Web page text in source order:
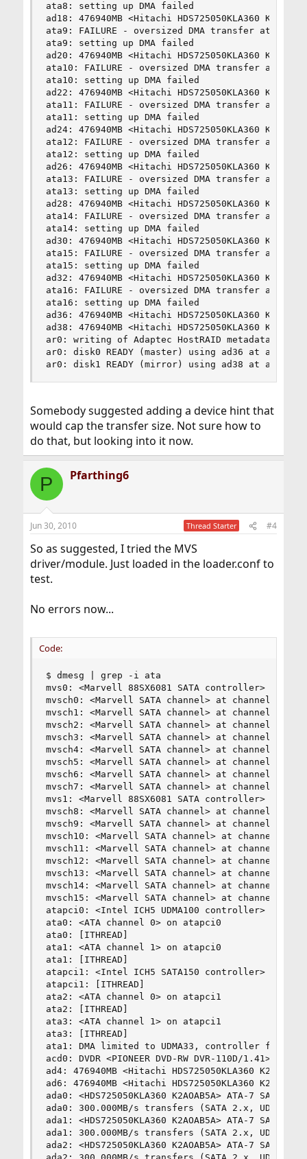
ata8: setting up DMA failed
ad18: 476940MB <Hitachi HDS725050KLA360
ata9: FAILURE - oversized DMA transfer attempt
ata9: setting up DMA failed
ad20: 476940MB <Hitachi HDS725050KLA360
ata10: FAILURE - oversized DMA transfer attempt
ata10: setting up DMA failed
ad22: 476940MB <Hitachi HDS725050KLA360
ata11: FAILURE - oversized DMA transfer attempt
ata11: setting up DMA failed
ad24: 476940MB <Hitachi HDS725050KLA360
ata12: FAILURE - oversized DMA transfer attempt
ata12: setting up DMA failed
ad26: 476940MB <Hitachi HDS725050KLA360
ata13: FAILURE - oversized DMA transfer attempt
ata13: setting up DMA failed
ad28: 476940MB <Hitachi HDS725050KLA360
ata14: FAILURE - oversized DMA transfer attempt
ata14: setting up DMA failed
ad30: 476940MB <Hitachi HDS725050KLA360
ata15: FAILURE - oversized DMA transfer attempt
ata15: setting up DMA failed
ad32: 476940MB <Hitachi HDS725050KLA360
ata16: FAILURE - oversized DMA transfer attempt
ata16: setting up DMA failed
ad36: 476940MB <Hitachi HDS725050KLA360
ad38: 476940MB <Hitachi HDS725050KLA360
ar0: writing of Adaptec HostRAID metadata is
ar0: disk0 READY (master) using ad36 at ata18-
ar0: disk1 READY (mirror) using ad38 at ata19-
Somebody suggested adding a device hint that
would cap the transfer size. Not sure how to
do that, but looking into it now.
P Pfarthing6
Jun 30, 2010 Thread Starter #4
So as suggested, I tried the MVS
driver/module. Just loaded in the loader.conf to
test.
No errors now...
Code:
$ dmesg | grep -i ata
mvs0: <Marvell 88SX6081 SATA controller>
mvsch0: <Marvell SATA channel> at channel 0 on
mvsch1: <Marvell SATA channel> at channel 1 on
mvsch2: <Marvell SATA channel> at channel 2 on
mvsch3: <Marvell SATA channel> at channel 3 on
mvsch4: <Marvell SATA channel> at channel 4 on
mvsch5: <Marvell SATA channel> at channel 5 on
mvsch6: <Marvell SATA channel> at channel 6 on
mvsch7: <Marvell SATA channel> at channel 7 on
mvs1: <Marvell 88SX6081 SATA controller>
mvsch8: <Marvell SATA channel> at channel 0 on
mvsch9: <Marvell SATA channel> at channel 1 on
mvsch10: <Marvell SATA channel> at channel 2 on
mvsch11: <Marvell SATA channel> at channel 3 on
mvsch12: <Marvell SATA channel> at channel 4 on
mvsch13: <Marvell SATA channel> at channel 5 on
mvsch14: <Marvell SATA channel> at channel 6 on
mvsch15: <Marvell SATA channel> at channel 7 on
atapci0: <Intel ICH5 UDMA100 controller> port
ata0: <ATA channel 0> on atapci0
ata0: [ITHREAD]
ata1: <ATA channel 1> on atapci0
ata1: [ITHREAD]
atapci1: <Intel ICH5 SATA150 controller> port
atapci1: [ITHREAD]
ata2: <ATA channel 0> on atapci1
ata2: [ITHREAD]
ata3: <ATA channel 1> on atapci1
ata3: [ITHREAD]
ata1: DMA limited to UDMA33, controller found
acd0: DVDR <PIONEER DVD-RW DVR-110D/1.41> at
ad4: 476940MB <Hitachi HDS725050KLA360
ad6: 476940MB <Hitachi HDS725050KLA360
ada0: <HDS725050KLA360 K2AOAB5A> ATA-7 SATA
ada0: 300.000MB/s transfers (SATA 2.x, UDMA6,
ada1: <HDS725050KLA360 K2AOAB5A> ATA-7 SATA
ada1: 300.000MB/s transfers (SATA 2.x, UDMA6,
ada2: <HDS725050KLA360 K2AOAB5A> ATA-7 SATA